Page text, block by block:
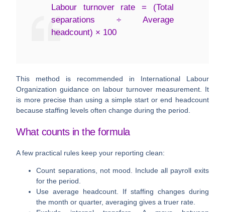
Labour turnover rate = (Total
separations ÷ Average
headcount) × 100
This method is recommended in International Labour
Organization guidance on labour turnover measurement. It
is more precise than using a simple start or end headcount
because staffing levels often change during the period.
What counts in the formula
A few practical rules keep your reporting clean:
Count separations, not mood . Include all payroll exits
for the period.
Use average headcount . If staffing changes during
the month or quarter, averaging gives a truer rate.